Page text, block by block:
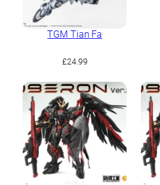
TGM Tian Fa
£24.99